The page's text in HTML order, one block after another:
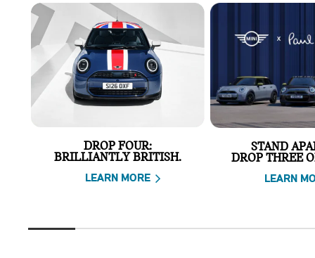
DROP FOUR:
BRILLIANTLY BRITISH.
LEARN MORE
STAND
DROP THREE
LEARN